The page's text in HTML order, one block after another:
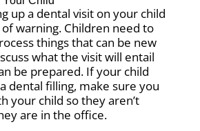
up a dental visit on your child
warning. Children need to
things that can be new
what the visit will entail
be prepared. If your child
dental filling, make sure you
your child so they aren’t
are in the office.